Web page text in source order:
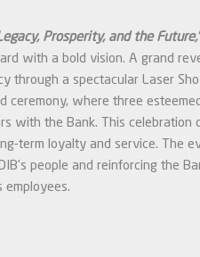
Prosperity, and the Future,”
with a bold vision. A grand
through a spectacular Laser
where three
with the Bank. This celebration
term loyalty and service. The
people and reinforcing the
employees.